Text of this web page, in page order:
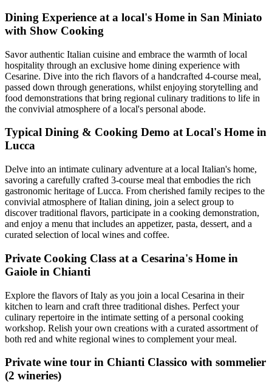
Dining Experience at a local's Home in San Miniato
with Show Cooking
Savor authentic Italian cuisine and embrace the warmth of local
hospitality through an exclusive home dining experience with
Cesarine. Dive into the rich flavors of a handcrafted 4-course meal,
passed down through generations, whilst enjoying storytelling and
food demonstrations that bring regional culinary traditions to life in
the convivial atmosphere of a local's personal abode.
Typical Dining & Cooking Demo at Local's Home in
Lucca
Delve into an intimate culinary adventure at a local Italian's home,
savoring a carefully crafted 3-course meal that embodies the rich
gastronomic heritage of Lucca. From cherished family recipes to the
convivial atmosphere of Italian dining, join a select group to
discover traditional flavors, participate in a cooking demonstration,
and enjoy a menu that includes an appetizer, pasta, dessert, and a
curated selection of local wines and coffee.
Private Cooking Class at a Cesarina's Home in
Gaiole in Chianti
Explore the flavors of Italy as you join a local Cesarina in their
kitchen to learn and craft three traditional dishes. Perfect your
culinary repertoire in the intimate setting of a personal cooking
workshop. Relish your own creations with a curated assortment of
both red and white regional wines to complement your meal.
Private wine tour in Chianti Classico with sommelier
(2 wineries)